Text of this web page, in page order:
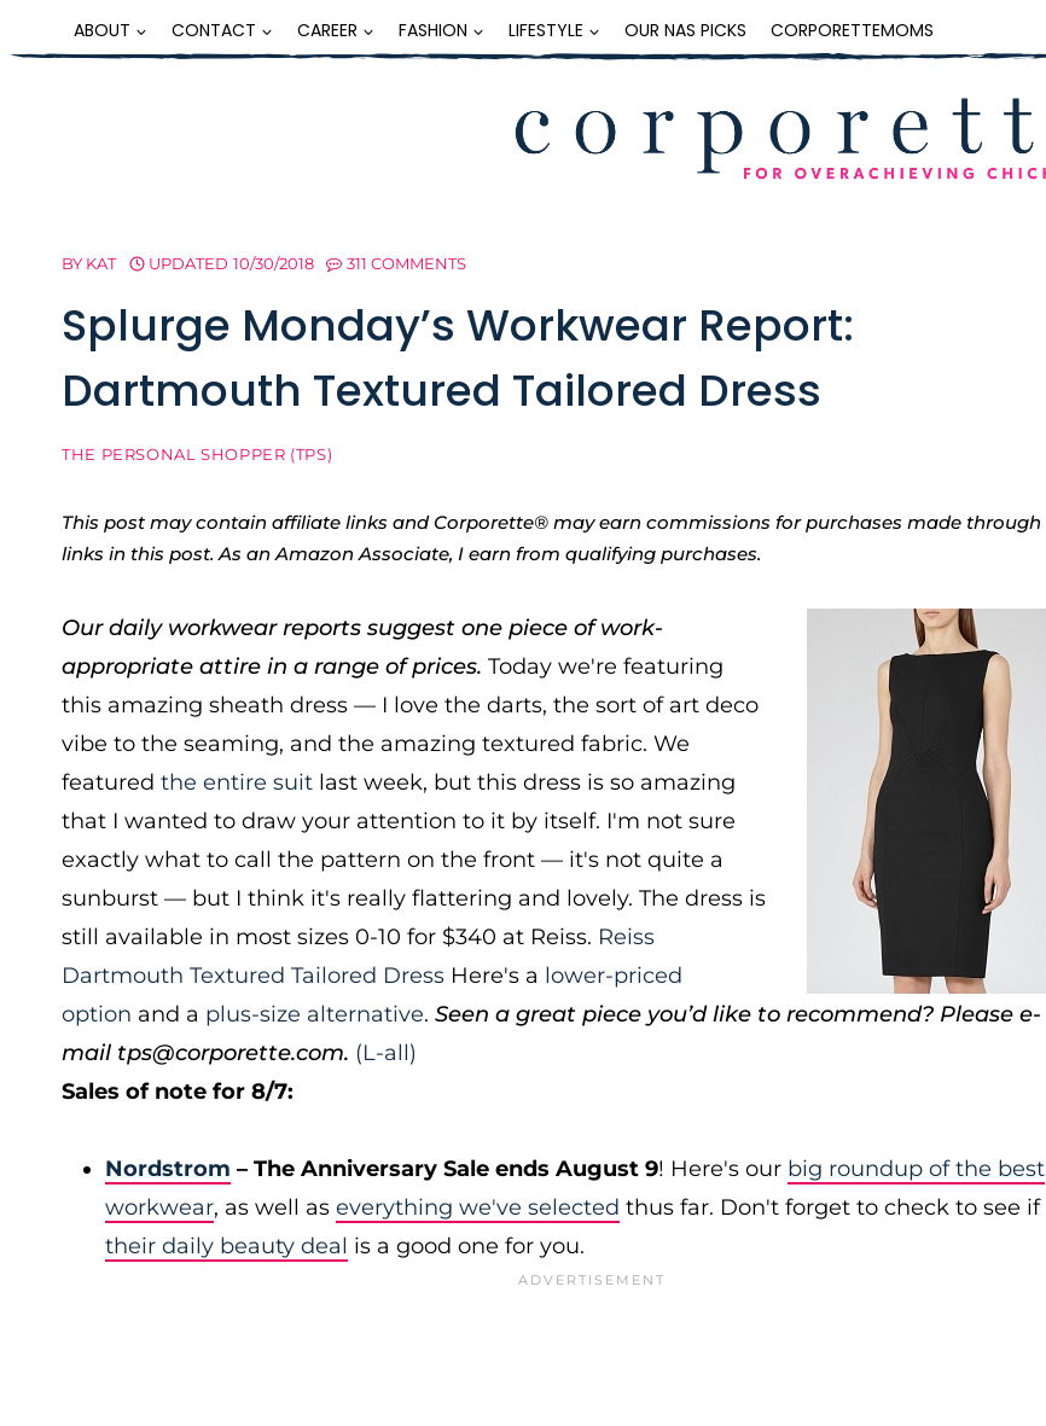
to
ABOUT CONTACT CAREER FASHION LIFESTYLE OUR NAS PICKS CORPORETTEMOMS
BY KAT UPDATED 10/30/2018 311 COMMENTS
Splurge Monday’s Workwear Report:
Dartmouth Textured Tailored Dress
THE PERSONAL SHOPPER (TPS)
This post may contain affiliate links and Corporette® may earn commissions for purchases made through
links in this post. As an Amazon Associate, I earn from qualifying purchases.
Our daily workwear reports suggest one piece of work-
appropriate attire in a range of prices. Today we're featuring
this amazing sheath dress — I love the darts, the sort of art deco
vibe to the seaming, and the amazing textured fabric. We
featured the entire suit last week, but this dress is so amazing
that I wanted to draw your attention to it by itself. I'm not sure
exactly what to call the pattern on the front — it's not quite a
sunburst — but I think it's really flattering and lovely. The dress is
still available in most sizes 0-10 for $340 at Reiss. Reiss
Dartmouth Textured Tailored Dress Here's a lower-priced
option and a plus-size alternative. Seen a great piece you’d like to recommend? Please e-
mail tps@corporette.com. (L-all)
Sales of note for 8/7:
Nordstrom – The Anniversary Sale ends August 9! Here's our big roundup of the best
workwear, as well as everything we've selected thus far. Don't forget to check to see if
their daily beauty deal is a good one for you.